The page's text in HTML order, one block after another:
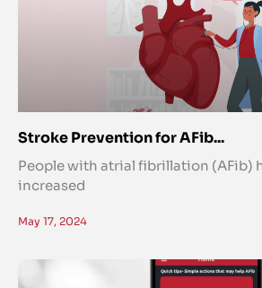
Stroke Prevention for AFib...
People with atrial fibrillation (AFib)
increased
May 17, 2024